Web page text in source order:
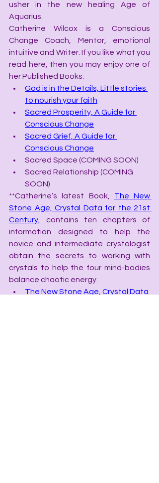
usher in the new healing Age of
Aquarius.
Catherine Wilcox is a Conscious
Change Coach, Mentor, emotional
intuitive and Writer. If you like what you
read here, then you may enjoy one of
her Published Books:
God is in the Details, Little stories
to nourish your faith
Sacred Prosperity, A Guide for
Conscious Change
Sacred Grief, A Guide for
Conscious Change
Sacred Space (COMING SOON)
Sacred Relationship (COMING
SOON)
**Catherine’s latest Book, The New
Stone Age, Crystal Data for the 21st
Century,
contains ten chapters of
information designed to help the
novice and intermediate crystologist
obtain the secrets to working with
crystals to help the four mind-bodies
balance chaotic energy.
The New Stone Age, Crystal Data